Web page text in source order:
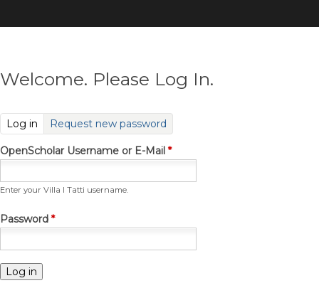
to
Welcome. Please Log In.
Log in (active tab)
Request new password
OpenScholar Username or E-Mail *
Enter your Villa I Tatti username.
Password *